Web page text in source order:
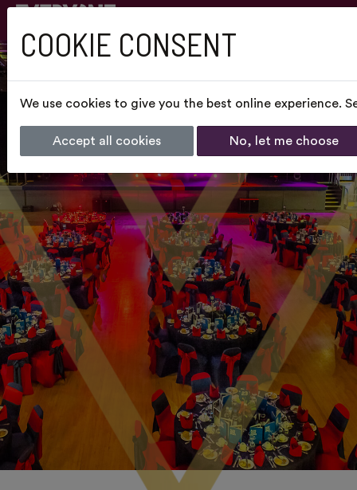
COOKIE CONSENT
We use cookies to give you the best online
Accept all cookies No, let me choose